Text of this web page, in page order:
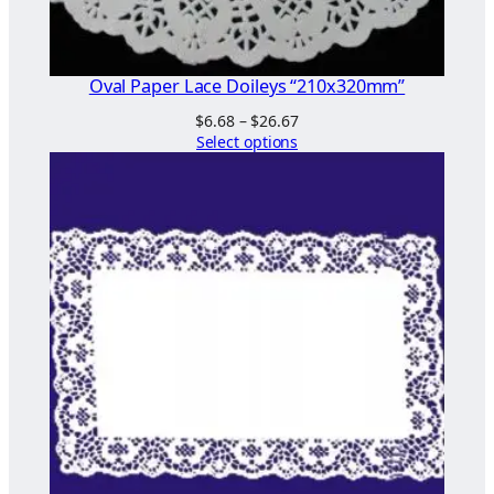
m
u
t
i
t
y
Oval Paper Lace Doileys “210x320mm”
$6.68 – $26.67Price
Select options